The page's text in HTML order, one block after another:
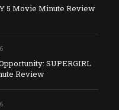
5 Movie Minute Review
SUPERGIRL
Review